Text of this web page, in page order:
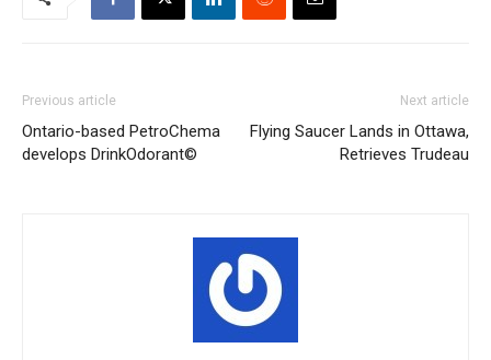
Previous article
Ontario-based PetroChema
develops DrinkOdorant©
Next article
Flying Saucer Lands in Ottawa,
Retrieves Trudeau